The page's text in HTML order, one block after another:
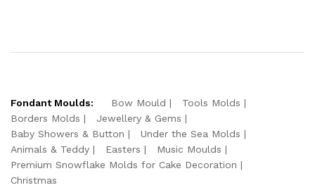
Fondant Moulds: Bow Mould
Tools Molds
Borders Molds
Jewellery & Gems
Baby Showers & Button
Under the Sea Molds
Animals & Teddy
Easters
Music Moulds
Premium Snowflake Molds for Cake Decoration
Christmas